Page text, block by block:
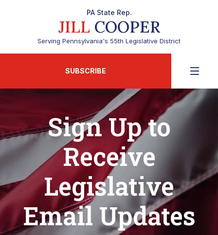
PA State Rep.
JILL COOPER
Serving Pennsylvania's 55th Legislative District
SUBSCRIBE
Sign Up to
Receive
Legislative
Email Updates